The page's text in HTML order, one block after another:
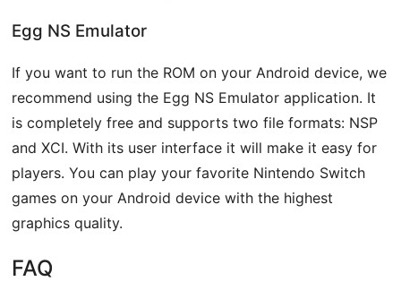
Egg NS Emulator
If you want to run the ROM on your Android device, we
recommend using the Egg NS Emulator application. It
is completely free and supports two file formats: NSP
and XCI. With its user interface it will make it easy for
players. You can play your favorite Nintendo Switch
games on your Android device with the highest
graphics quality.
FAQ